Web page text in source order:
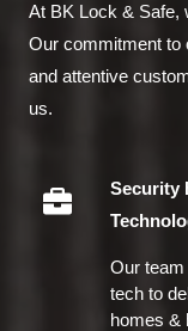
At BK Lock & Safe,
Our commitment to
and attentive
us.
Security
Our team
tech to
homes &